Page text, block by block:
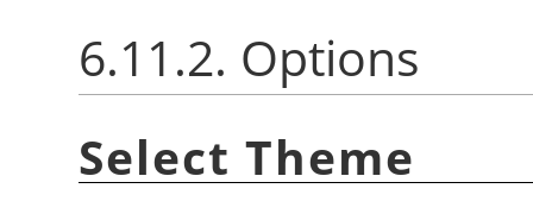
6.11.2. Options
Select Theme